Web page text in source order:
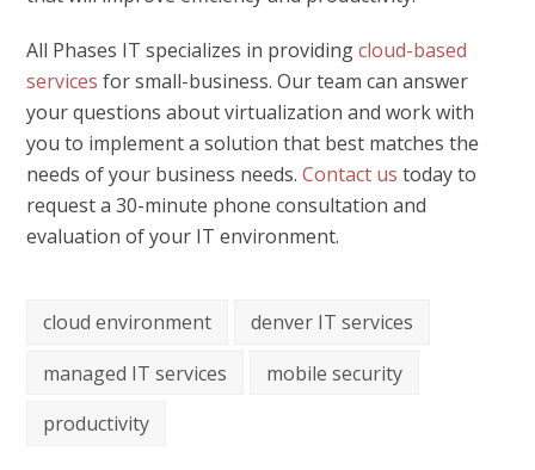
All Phases IT specializes in providingcloud-based
services for small-business. Our team can answer
your questions about virtualization and work with
you to implement a solution that best matches the
needs of your business needs.Contact us today to
request a 30-minute phone consultation and
evaluation of your IT environment.
cloud environment
denver IT services
managed IT services
mobile security
productivity